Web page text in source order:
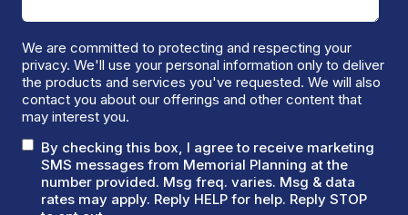
We are committed to protecting and respecting your
privacy. We'll use your personal information only to deliver
the products and services you've requested. We will also
contact you about our offerings and other content that
may interest you.
By checking this box, I agree to receive marketing
SMS messages from Memorial Planning at the
number provided. Msg freq. varies. Msg & data
rates may apply. Reply HELP for help. Reply STOP